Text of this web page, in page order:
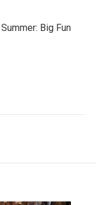
Big Fun